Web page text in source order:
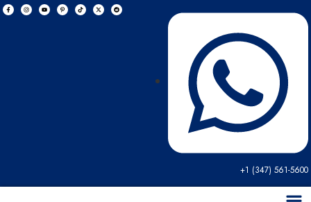
+1 (347) 561-5600